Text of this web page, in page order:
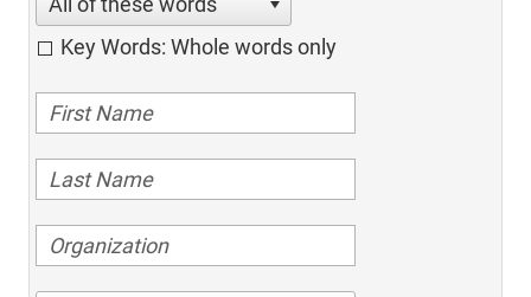
Key Words: Whole words only